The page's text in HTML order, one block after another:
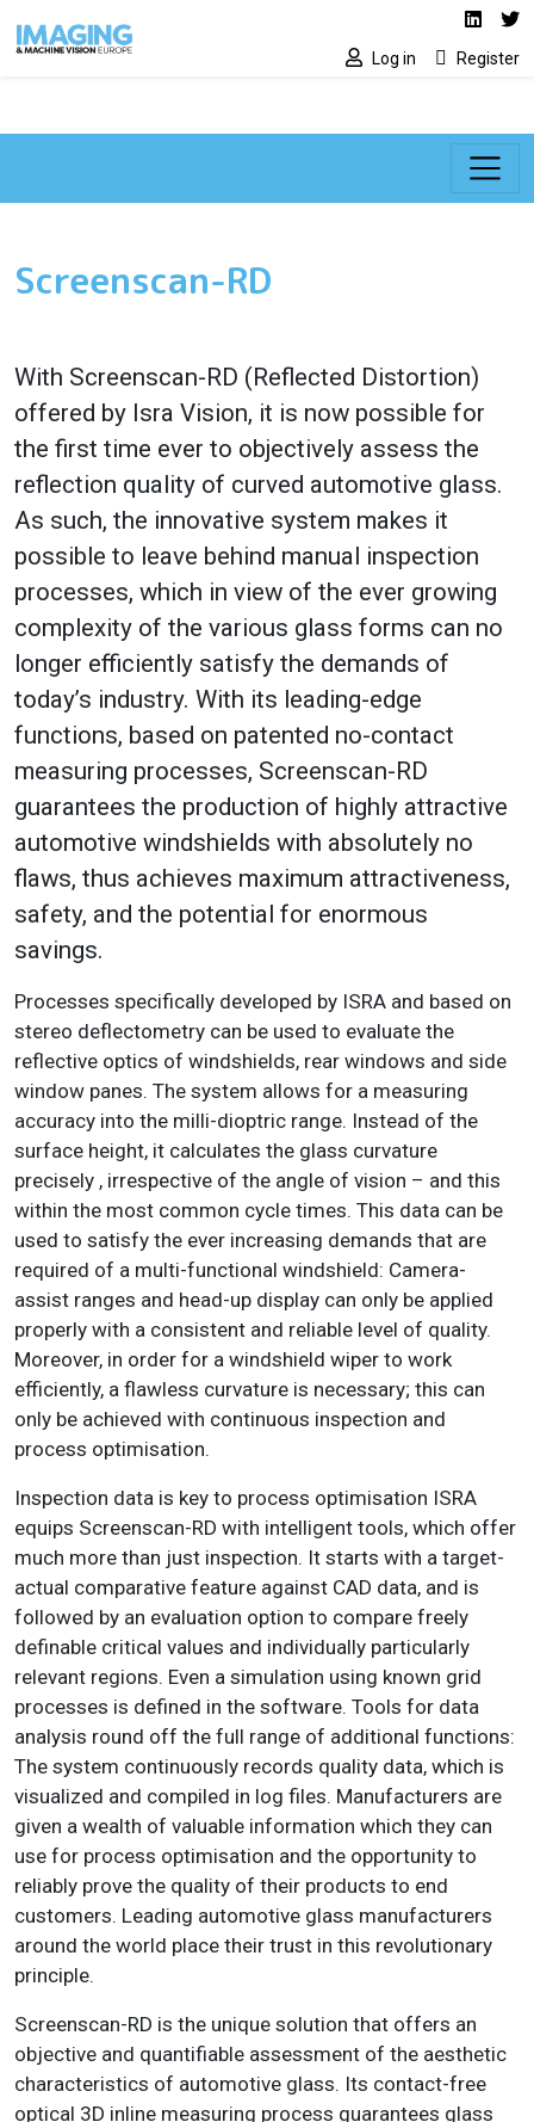
Social media
Log in Register
Screenscan-RD
With Screenscan-RD (Reflected Distortion)
offered by Isra Vision, it is now possible for
the first time ever to objectively assess the
reflection quality of curved automotive glass.
As such, the innovative system makes it
possible to leave behind manual inspection
processes, which in view of the ever growing
complexity of the various glass forms can no
longer efficiently satisfy the demands of
today’s industry. With its leading-edge
functions, based on patented no-contact
measuring processes, Screenscan-RD
guarantees the production of highly attractive
automotive windshields with absolutely no
flaws, thus achieves maximum attractiveness,
safety, and the potential for enormous
savings.
Processes specifically developed by ISRA and based on
stereo deflectometry can be used to evaluate the
reflective optics of windshields, rear windows and side
window panes. The system allows for a measuring
accuracy into the milli-dioptric range. Instead of the
surface height, it calculates the glass curvature
precisely , irrespective of the angle of vision – and this
within the most common cycle times. This data can be
used to satisfy the ever increasing demands that are
required of a multi-functional windshield: Camera-
assist ranges and head-up display can only be applied
properly with a consistent and reliable level of quality.
Moreover, in order for a windshield wiper to work
efficiently, a flawless curvature is necessary; this can
only be achieved with continuous inspection and
process optimisation.
Inspection data is key to process optimisation ISRA
equips Screenscan-RD with intelligent tools, which offer
much more than just inspection. It starts with a target-
actual comparative feature against CAD data, and is
followed by an evaluation option to compare freely
definable critical values and individually particularly
relevant regions. Even a simulation using known grid
processes is defined in the software. Tools for data
analysis round off the full range of additional functions:
The system continuously records quality data, which is
visualized and compiled in log files. Manufacturers are
given a wealth of valuable information which they can
use for process optimisation and the opportunity to
reliably prove the quality of their products to end
customers. Leading automotive glass manufacturers
around the world place their trust in this revolutionary
principle.
Screenscan-RD is the unique solution that offers an
objective and quantifiable assessment of the aesthetic
characteristics of automotive glass. Its contact-free
optical 3D inline measuring process guarantees glass